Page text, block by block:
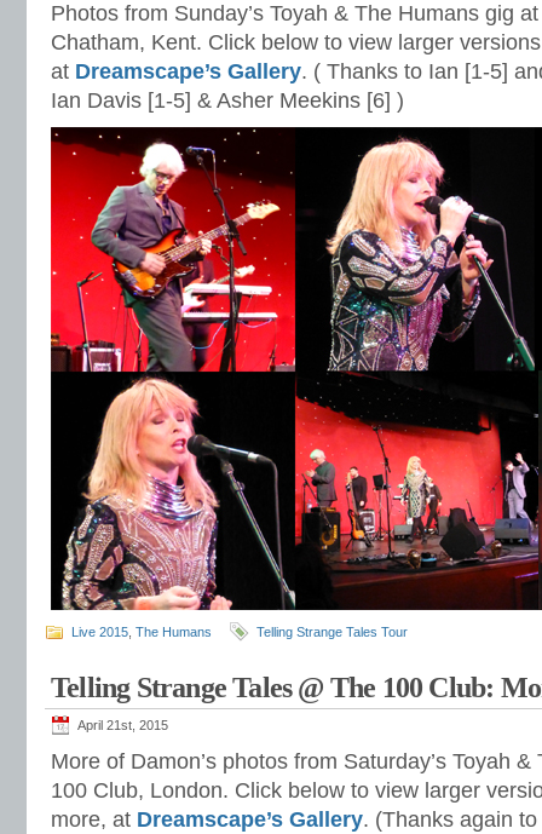
Photos from Sunday’s Toyah & The Humans gig
Chatham, Kent. Click below to view larger
at Dreamscape’s Gallery. ( Thanks to Ian [1-5]
Ian Davis [1-5] & Asher Meekins [6] )
Live 2015 The Humans Telling Strange Tales Tour
Telling Strange Tales @ The 100 Club:
April 21st, 2015
More of Damon’s photos from Saturday’s Toyah
100 Club, London. Click below to view larger
more, at Dreamscape’s Gallery. (Thanks again